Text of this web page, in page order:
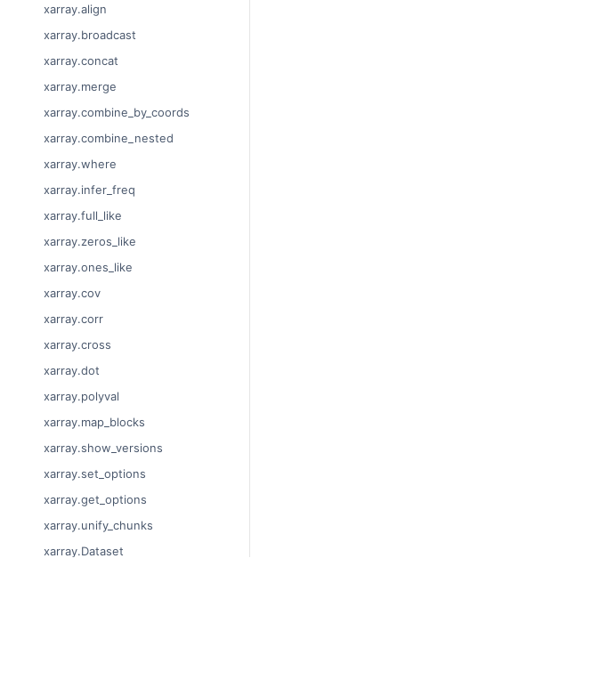
xarray.align
xarray.broadcast
xarray.concat
xarray.merge
xarray.combine_by_coords
xarray.combine_nested
xarray.where
xarray.infer_freq
xarray.full_like
xarray.zeros_like
xarray.ones_like
xarray.cov
xarray.corr
xarray.cross
xarray.dot
xarray.polyval
xarray.map_blocks
xarray.show_versions
xarray.set_options
xarray.get_options
xarray.unify_chunks
xarray.Dataset